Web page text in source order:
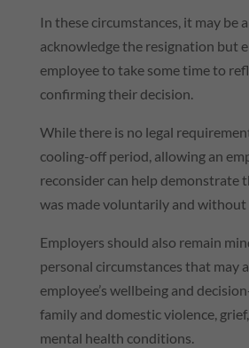
In these circumstances, it may be
acknowledge the resignation but
employee to take some time to
confirming their decision.
While there is no legal
cooling-off period, allowing an
reconsider can help demonstrate
was made voluntarily and without
Employers should also remain
personal circumstances that may
employee’s wellbeing and
family and domestic violence,
mental health conditions.